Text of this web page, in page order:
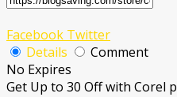
Facebook Twitter
Details
Comment
No Expires
Get Up to 30 Off with Corel